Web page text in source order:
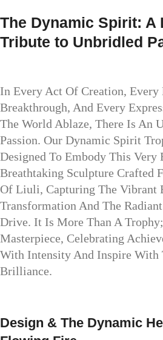
The Dynamic Spirit: A
Tribute to Unbridled
In Every Act Of Creation,
Breakthrough, And Every
The World Ablaze, There Is An
Passion. Our Dynamic Spirit
Designed To Embody This Very
Breathtaking Sculpture Crafted
Of Liuli, Capturing The Vibrant
Transformation And The
Drive. It Is More Than A
Masterpiece, Celebrating
With Intensity And Inspire With
Brilliance.
Design & The Dynamic